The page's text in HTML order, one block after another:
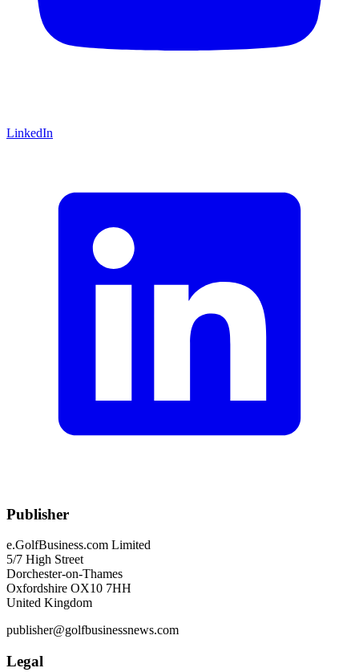
LinkedIn
Publisher
e.GolfBusiness.com Limited
5/7 High Street
Dorchester-on-Thames
Oxfordshire OX10 7HH
United Kingdom
publisher@golfbusinessnews.com
Legal